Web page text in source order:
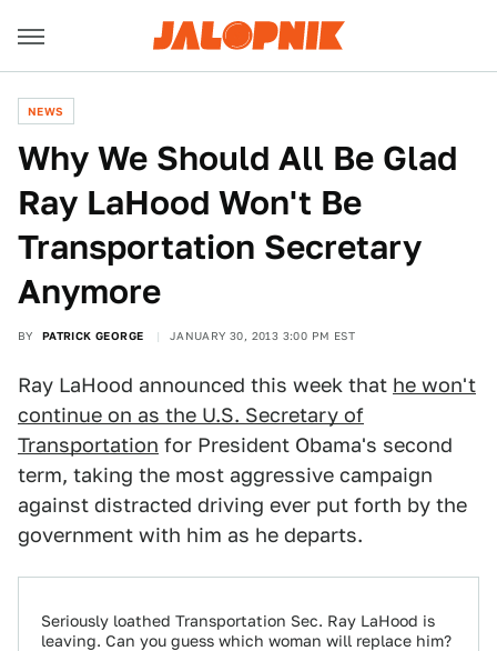
NEWS
Why We Should All Be Glad
Ray LaHood Won't Be
Transportation Secretary
Anymore
BY PATRICK GEORGE JANUARY 30, 2013 3:00 PM EST
Ray LaHood announced this week that he won't
continue on as the U.S. Secretary of
Transportation for President Obama's second
term, taking the most aggressive campaign
against distracted driving ever put forth by the
government with him as he departs.
Seriously loathed Transportation Sec. Ray LaHood is
leaving. Can you guess which woman will replace him?